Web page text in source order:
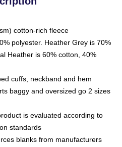
cotton-rich fleece
polyester. Heather Grey is 70%
Heather is 60% cotton, 40%
cuffs, neckband and hem
baggy and oversized go 2 sizes
is evaluated according to
standards
blanks from manufacturers